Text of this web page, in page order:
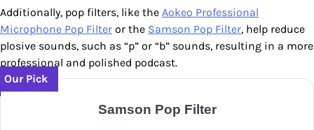
Additionally, pop filters, like the Aokeo Professional
Microphone Pop Filter or the Samson Pop Filter, help reduce
plosive sounds, such as “p” or “b” sounds, resulting in a more
professional and polished podcast.
Our Pick
Samson Pop Filter